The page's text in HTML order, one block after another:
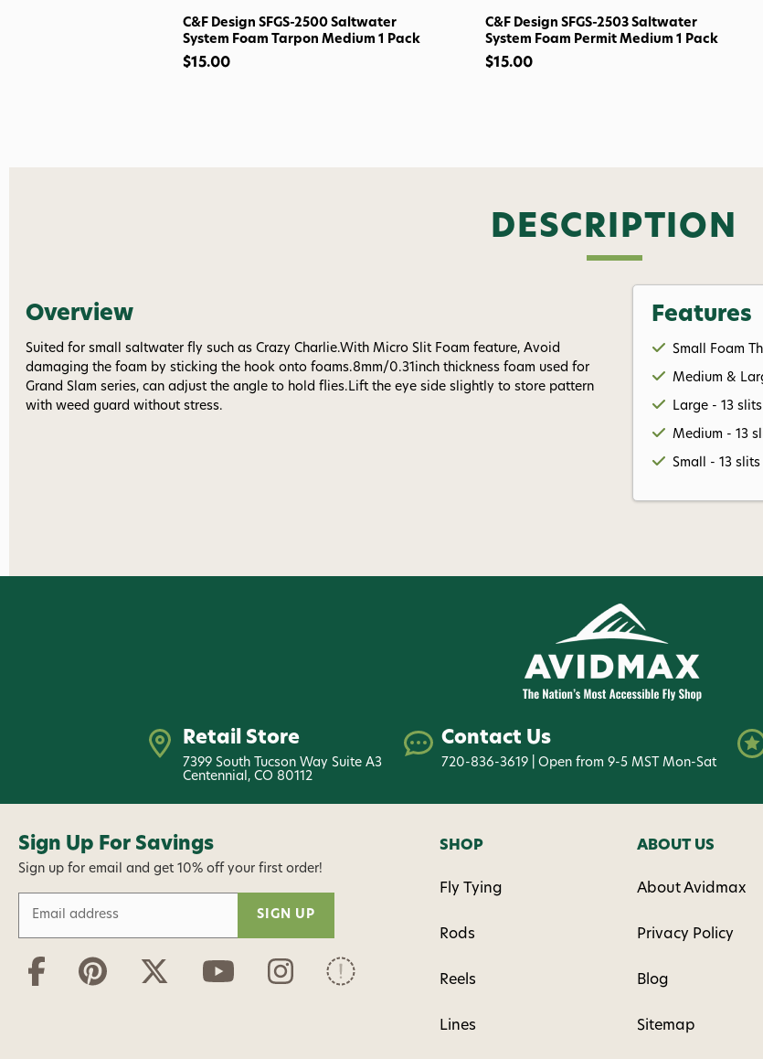
C&F Design SFGS-2500 Saltwater
System Foam Tarpon Medium 1 Pack
$15.00
C&F Design SFGS-2503 Saltwater
System Foam Permit Medium 1 Pack
$15.00
DESCRIPTION
Overview
Suited for small saltwater fly such as Crazy Charlie.With Micro Slit Foam feature, Avoid
damaging the foam by sticking the hook onto foams.8mm/0.31inch thickness foam used for
Grand Slam series, can adjust the angle to hold flies.Lift the eye side slightly to store pattern
with weed guard without stress.
Features
Small Foam
Medium &
Large - 13
Medium - 13
Small - 13
Retail Store
7399 South Tucson Way Suite A3
Centennial, CO 80112
Contact Us
720-836-3619 | Open from 9-5 MST Mon-Sat
Sign Up For Savings
Sign up for email and get 10% off your first order!
a
SHOP
Fly Tying
Rods
Reels
Lines
ABOUT US
About Avidmax
Privacy Policy
Blog
Sitemap
By submitting this
(e.g., order